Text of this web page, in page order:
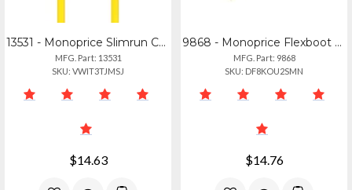
13531 - Monoprice Slimrun Cat6 Utp Cable-3ft Yellow
MFG. Part: 13531
SKU: VWIT3TJMSJ
$14.63
9868 - Monoprice Flexboot Cat6 Ethernet Cable
MFG. Part: 9868
SKU: DF8KOU2SMN
$14.76